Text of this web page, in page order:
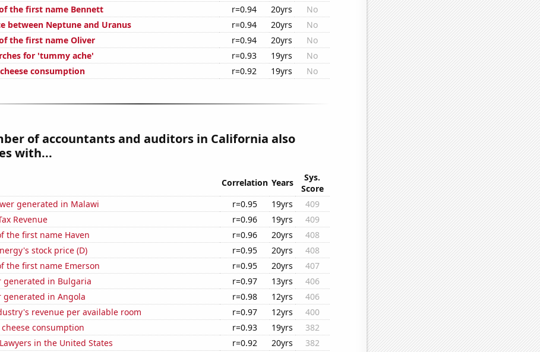
the first name Bennett
r=0.94 20yrs
No
between Neptune and Uranus
r=0.94 20yrs
No
the first name Oliver
r=0.94 20yrs
No
for 'tummy ache'
r=0.93 19yrs
No
consumption
r=0.92 19yrs No
of accountants and auditors in California also
with...
Correlation Years
Sys.
Score
generated in Malawi
r=0.95 19yrs
409
Revenue
r=0.96 19yrs
409
the first name Haven
r=0.96 20yrs
408
stock price (D)
r=0.95 20yrs
408
the first name Emerson
r=0.95 20yrs
407
generated in Bulgaria
r=0.97 13yrs
406
generated in Angola
r=0.98 12yrs
406
revenue per available room
r=0.97 12yrs
400
consumption
r=0.93 19yrs
382
in the United States
r=0.92 20yrs
382